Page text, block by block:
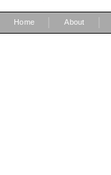
Home About